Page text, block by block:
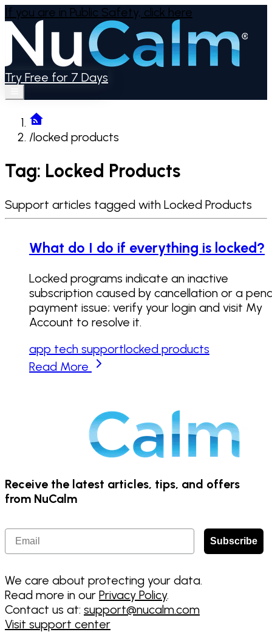
If you are in Public Safety, click here
Try Free for 7 Days
/locked products
Tag: Locked Products
Support articles tagged with Locked Products
What do I do if everything is locked?
Locked programs indicate an inactive
subscription caused by cancellation or a
payment issue; verify your login and visit My
Account to resolve it.
app tech supportlocked products
Read More
Receive the latest articles, tips, and offers
from NuCalm
Email
Subscribe
We care about protecting your data.
Read more in our Privacy Policy.
Contact us at: support@nucalm.com
Visit support center